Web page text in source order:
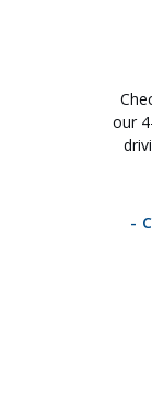
our
-